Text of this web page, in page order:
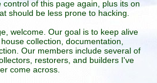
control of this page again, plus its on
should be less prone to hacking.
welcome. Our goal is to keep alive
collection, documentation,
Our members include several of
restorers, and builders I've
come across.